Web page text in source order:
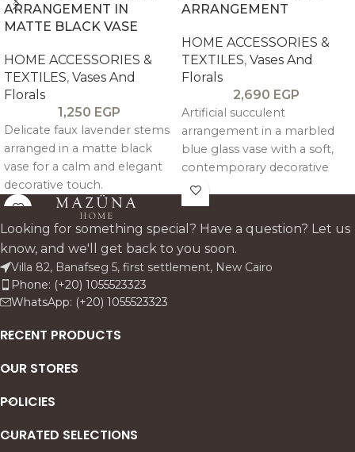
ARRANGEMENT IN
MATTE BLACK VASE
HOME ACCESSORIES &
TEXTILES, Vases And
Florals
1,250 EGP
Delicate faux lavender stems
arranged in a matte black
vase for a calm and elegant
decorative touch.
ARRANGEMENT
HOME ACCESSORIES &
TEXTILES, Vases And
Florals
2,690 EGP
Artificial succulent
arrangement in a marbled
blue glass vase with a soft,
contemporary decorative
look.
Looking for something special? Have a question? Let us
know, and we'll get back to you soon.
Villa 82, Banafseg 5, first settlement, New Cairo
Phone: (+20) 1055523323
WhatsApp: (+20) 1055523323
RECENT PRODUCTS
OUR STORES
POLICIES
CURATED SELECTIONS